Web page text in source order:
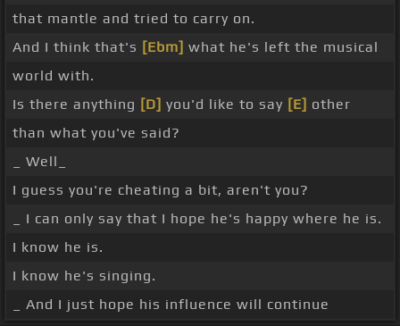
that mantle and tried to carry on.
And I think that's [Ebm] what he's left the musical
world with.
Is there anything [D] you'd like to say [E] other
than what you've said?
_ Well_
I guess you're cheating a bit, aren't you?
_ I can only say that I hope he's happy where he is.
I know he is.
I know he's singing.
_ And I just hope his influence will continue